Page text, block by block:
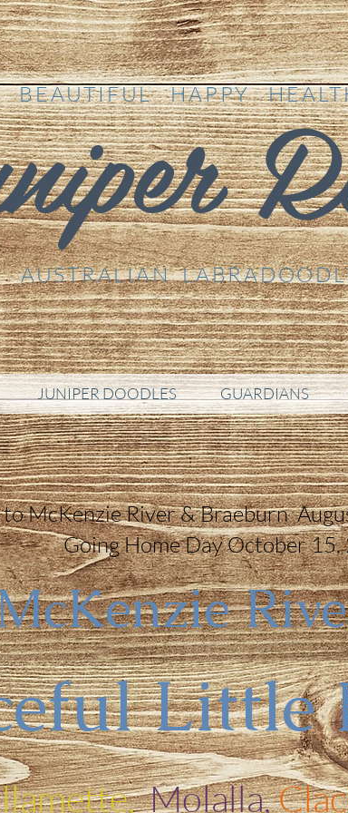
BEAUTIFUL HAPPY
AUSTRALIAN
JUNIPER DOODLES GUARDIANS
McKenzie River & Braeburn
Going Home Day October
Little
Molalla,